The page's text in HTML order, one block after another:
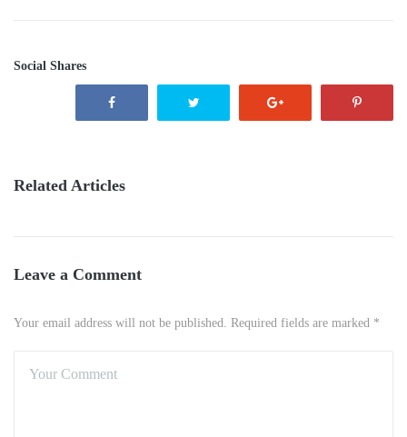
Social Shares
Related Articles
Leave a Comment
Your email address will not be published. Required fields are marked *